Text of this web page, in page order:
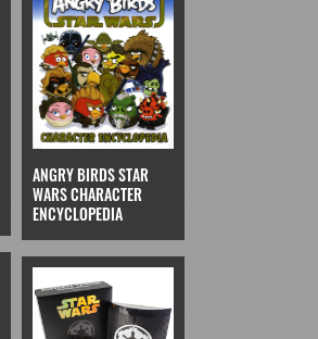
ANGRY BIRDS STAR
WARS CHARACTER
ENCYCLOPEDIA